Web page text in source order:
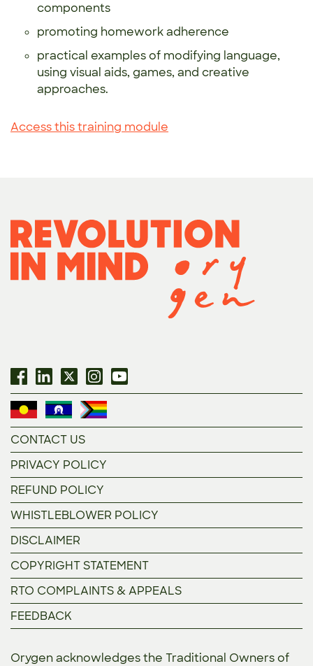
components
promoting homework adherence
practical examples of modifying language,
using visual aids, games, and creative
approaches.
Access this training module
CONTACT US
PRIVACY POLICY
REFUND POLICY
WHISTLEBLOWER POLICY
DISCLAIMER
COPYRIGHT STATEMENT
RTO COMPLAINTS & APPEALS
FEEDBACK
Orygen acknowledges the Traditional Owners of